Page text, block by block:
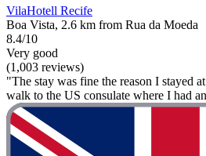
VilaHotell Recife
Boa Vista, 2.6 km from Rua da Moeda
8.4/10
Very good
(1,003 reviews)
"The stay was fine the reason I stayed
walk to the US consulate where I had